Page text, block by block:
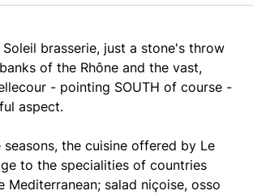
brasserie, just a stone's throw
of the Rhône and the vast,
- pointing SOUTH of course -
aspect.
the cuisine offered by Le
to the specialities of countries
Mediterranean; salad niçoise, osso